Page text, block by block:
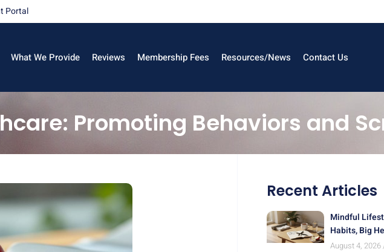
Portal
What We Provide Reviews Membership Fees Resources/News Contact Us
Promoting Behaviors and
Recent Articles
Mindful
Habits, Big
August 4, 2026